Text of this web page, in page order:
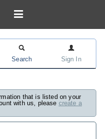
Search Sign In
that is listed on your
with us, please create a